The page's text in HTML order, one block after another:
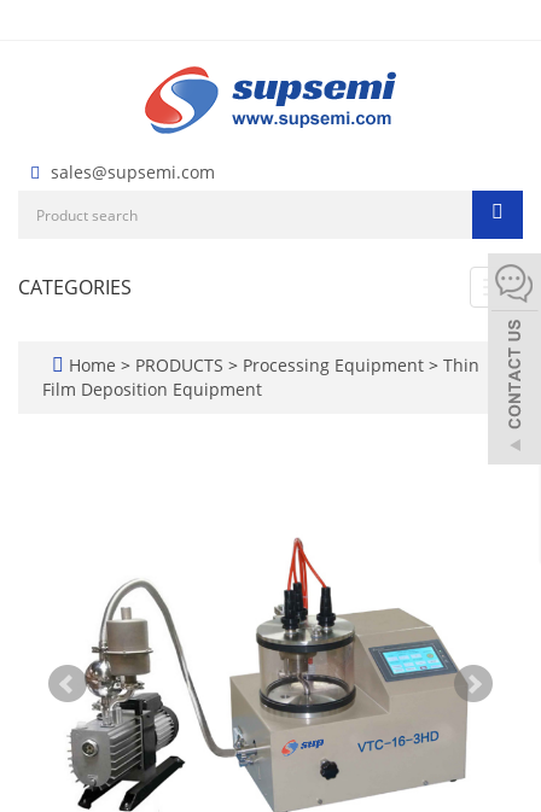
sales@supsemi.com
CATEGORIES
Home > PRODUCTS > Processing Equipment > Thin
Film Deposition Equipment